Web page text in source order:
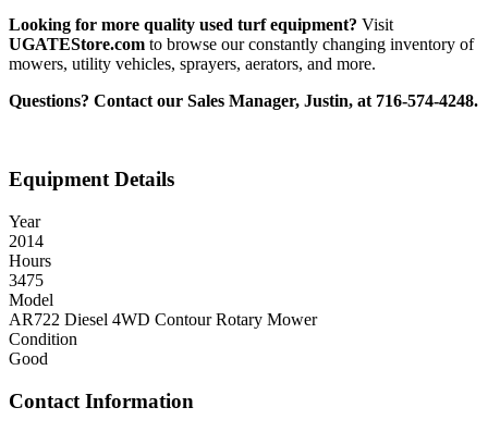
Looking for more quality used turf equipment? Visit
UGATEStore.com to browse our constantly changing inventory of
mowers, utility vehicles, sprayers, aerators, and more.
Questions? Contact our Sales Manager, Justin, at 716-574-4248.
Equipment Details
Year
2014
Hours
3475
Model
AR722 Diesel 4WD Contour Rotary Mower
Condition
Good
Contact Information